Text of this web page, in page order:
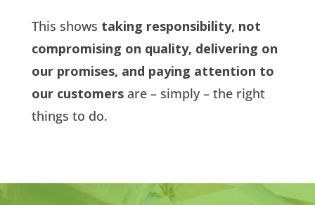
This shows taking responsibility, not
compromising on quality, delivering on
our promises, and paying attention to
our customersare – simply – the right
things to do.